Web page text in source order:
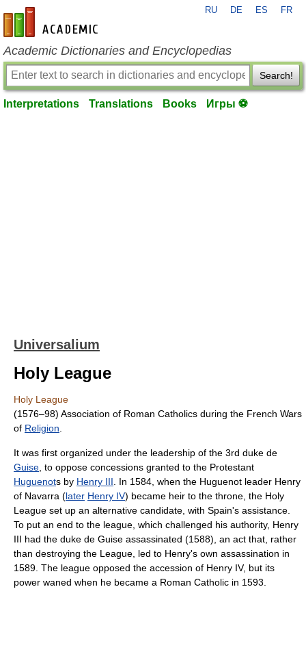
en-academic.com
RU DE ES FR
Academic Dictionaries and Encyclopedias
Search!
Interpretations Translations Books Игры ⚽
Universalium
Holy League
Holy League
(1576–98) Association of Roman Catholics during the French Wars
of Religion
It was first organized under the leadership of the 3rd duke de
Guise , to oppose concessions granted to the Protestant
Huguenots by Henry III . In 1584, when the Huguenot leader Henry
of Navarra (later Henry IV) became heir to the throne, the Holy
League set up an alternative candidate, with Spain's assistance.
To put an end to the league, which challenged his authority, Henry
III had the duke de Guise assassinated (1588), an act that, rather
than destroying the League, led to Henry's own assassination in
1589. The league opposed the accession of Henry IV, but its
power waned when he became a Roman Catholic in 1593.